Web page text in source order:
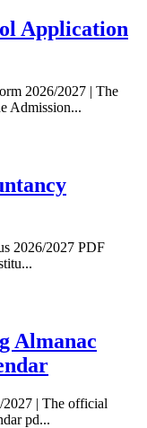
Application
2026/2027 | The
Admission...
2026/2027 PDF
Almanac
2027 | The official
pd...